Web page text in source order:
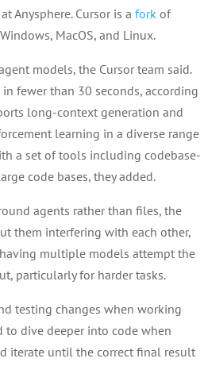
Anysphere. Cursor is afork of
MacOS, and Linux.
models, the Cursor team said.
fewer than 30 seconds, according
long-context generation and
learning in a diverse range
a set of tools including codebase-
code bases, they added.
agents rather than files, the
them interfering with each other,
multiple models attempt the
particularly for harder tasks.
testing changes when working
to dive deeper into code when
iterate until the correct final result